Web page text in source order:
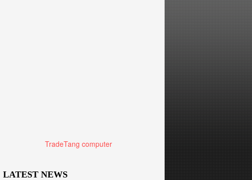
TradeTang computer
LATEST NEWS